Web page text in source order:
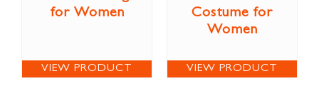
for Women
VIEW PRODUCT
Costume for
Women
VIEW PRODUCT